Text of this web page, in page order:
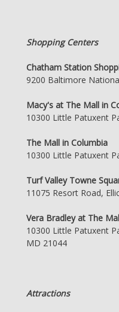
Shopping Centers
Chatham Station
9200 Baltimore
Macy's at The Mall in
10300 Little Patuxent
The Mall in Columbia
10300 Little Patuxent
Turf Valley Towne
11075 Resort Road,
Vera Bradley at The
10300 Little Patuxent
MD 21044
Attractions